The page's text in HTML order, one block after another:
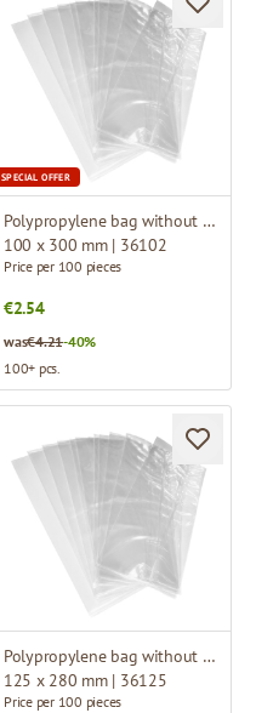
SPECIAL OFFER
Polypropylene bag without fold
100 x 300 mm | 36102
Price per 100 pieces
€2.54
was€4.21-40%
100+ pcs.
Polypropylene bag without fold
125 x 280 mm | 36125
Price per 100 pieces